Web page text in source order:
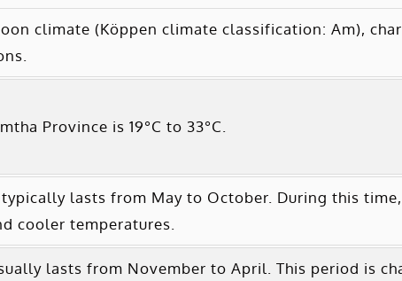
climate (Köppen climate classification: Am),
Province is 19°C to 33°C.
lasts from May to October. During this
cooler temperatures.
lasts from November to April. This period is